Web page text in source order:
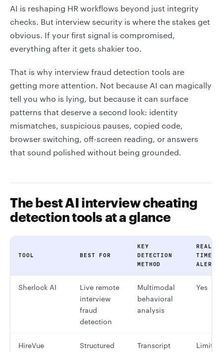
AI is reshaping HR workflows beyond just integrity
checks. But interview security is where the stakes get
obvious. If your first signal is compromised,
everything after it gets shakier too.
That is why interview fraud detection tools are
getting more attention. Not because AI can magically
tell you who is lying, but because it can surface
patterns that deserve a second look: identity
mismatches, suspicious pauses, copied code,
browser switching, off-screen reading, or answers
that sound polished without being grounded.
The best AI interview cheating
detection tools at a glance
TOOL BEST FOR
KEY
DETECTION
METHOD
REAL-
TIME
ALERTS
Sherlock AI
Live remote
interview
fraud
detection
Multimodal
behavioral
analysis
Yes
HireVue
Structured
Transcript
Limited